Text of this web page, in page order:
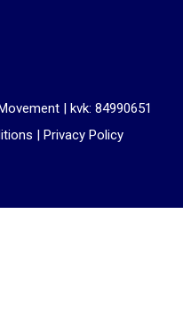
| kvk: 84990651
| Privacy Policy